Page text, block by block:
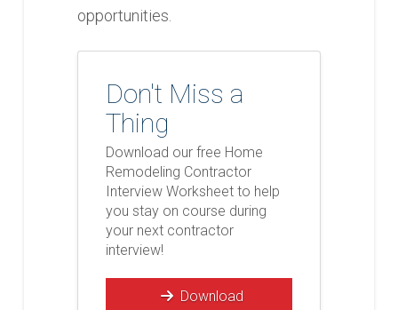
opportunities.
Don't Miss a
Thing
Download our free Home
Remodeling Contractor
Interview Worksheet to help
you stay on course during
your next contractor
interview!
Download